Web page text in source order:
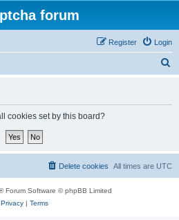
forum
Login
Register
cookies set by this board?
All times are UTC
Delete cookies
Forum Software © phpBB Limited
Privacy| Terms